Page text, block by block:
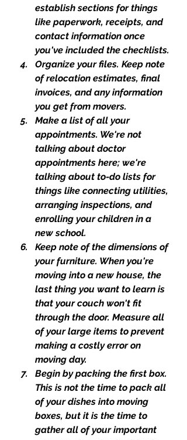
establish sections for things
like paperwork, receipts, and
contact information once
you've included the checklists.
Organize your files. Keep note
of relocation estimates, final
invoices, and any information
you get from movers.
Make a list of all your
appointments. We're not
talking about doctor
appointments here; we're
talking about to-do lists for
things like connecting utilities,
arranging inspections, and
enrolling your children in a
new school.
Keep note of the dimensions of
your furniture. When you're
moving into a new house, the
last thing you want to learn is
that your couch won't fit
through the door. Measure all
of your large items to prevent
making a costly error on
moving day.
Begin by packing the first box.
This is not the time to pack all
of your dishes into moving
boxes, but it is the time to
gather all of your important